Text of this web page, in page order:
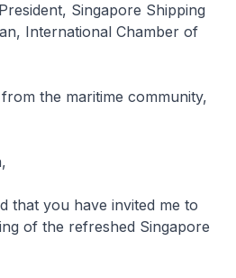
Singapore Shipping
International Chamber of
the maritime community,
you have invited me to
of the refreshed Singapore